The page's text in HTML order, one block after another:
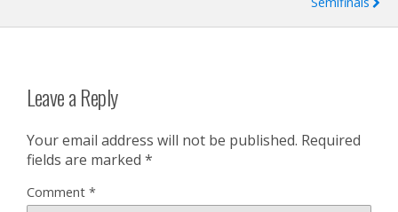
Leave a Reply
Your email address will not be published. Required
fields are marked *
Comment *